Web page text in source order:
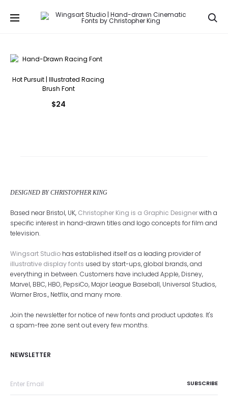
Hot Pursuit | Illustrated Racing
Brush Font
$24
DESIGNED BY CHRISTOPHER KING
Based near Bristol, UK, Christopher King is a Graphic Designerwith a
specific interest in hand-drawn titles and logo concepts for film and
television.
Wingsart Studio has established itself as a leading provider of
illustrative display fonts used by start-ups, global brands, and
everything in between. Customers have included Apple, Disney,
Marvel, BBC, HBO, PepsiCo, Major League Baseball, Universal Studios,
Warner Bros., Netflix, and many more.
Join the newsletter for notice of new fonts and product updates. It's
a spam-free zone sent out every few months.
NEWSLETTER